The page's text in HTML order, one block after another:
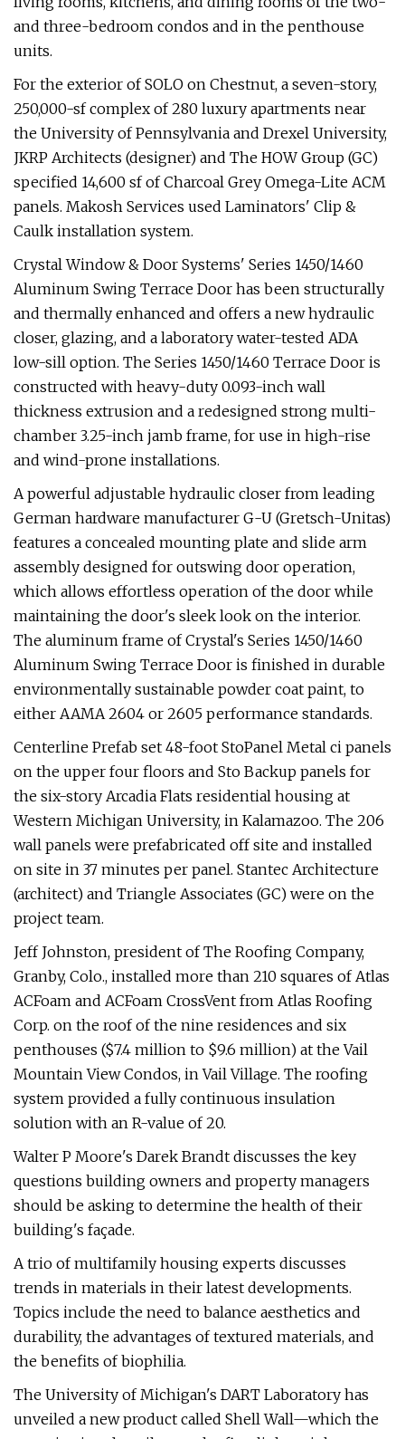
and three-bedroom condos and in the penthouse
units.
For the exterior of SOLO on Chestnut, a seven-story,
250,000-sf complex of 280 luxury apartments near
the University of Pennsylvania and Drexel University,
JKRP Architects (designer) and The HOW Group (GC)
specified 14,600 sf of Charcoal Grey Omega-Lite ACM
panels. Makosh Services used Laminators' Clip &
Caulk installation system.
Crystal Window & Door Systems' Series 1450/1460
Aluminum Swing Terrace Door has been structurally
and thermally enhanced and offers a new hydraulic
closer, glazing, and a laboratory water-tested ADA
low-sill option. The Series 1450/1460 Terrace Door is
constructed with heavy-duty 0.093-inch wall
thickness extrusion and a redesigned strong multi-
chamber 3.25-inch jamb frame, for use in high-rise
and wind-prone installations.
A powerful adjustable hydraulic closer from leading
German hardware manufacturer G-U (Gretsch-Unitas)
features a concealed mounting plate and slide arm
assembly designed for outswing door operation,
which allows effortless operation of the door while
maintaining the door's sleek look on the interior.
The aluminum frame of Crystal's Series 1450/1460
Aluminum Swing Terrace Door is finished in durable
environmentally sustainable powder coat paint, to
either AAMA 2604 or 2605 performance standards.
Centerline Prefab set 48-foot StoPanel Metal ci panels
on the upper four floors and Sto Backup panels for
the six-story Arcadia Flats residential housing at
Western Michigan University, in Kalamazoo. The 206
wall panels were prefabricated off site and installed
on site in 37 minutes per panel. Stantec Architecture
(architect) and Triangle Associates (GC) were on the
project team.
Jeff Johnston, president of The Roofing Company,
Granby, Colo., installed more than 210 squares of Atlas
ACFoam and ACFoam CrossVent from Atlas Roofing
Corp. on the roof of the nine residences and six
penthouses ($7.4 million to $9.6 million) at the Vail
Mountain View Condos, in Vail Village. The roofing
system provided a fully continuous insulation
solution with an R-value of 20.
Walter P Moore's Darek Brandt discusses the key
questions building owners and property managers
should be asking to determine the health of their
building's façade.
A trio of multifamily housing experts discusses
trends in materials in their latest developments.
Topics include the need to balance aesthetics and
durability, the advantages of textured materials, and
the benefits of biophilia.
The University of Michigan's DART Laboratory has
unveiled a new product called Shell Wall—which the